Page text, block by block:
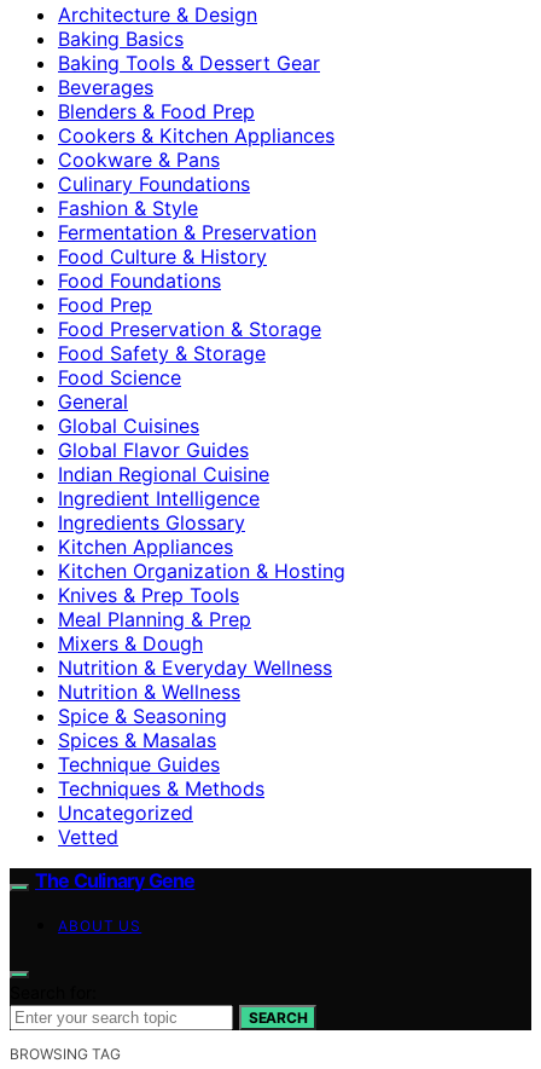
Architecture & Design
Baking Basics
Baking Tools & Dessert Gear
Beverages
Blenders & Food Prep
Cookers & Kitchen Appliances
Cookware & Pans
Culinary Foundations
Fashion & Style
Fermentation & Preservation
Food Culture & History
Food Foundations
Food Prep
Food Preservation & Storage
Food Safety & Storage
Food Science
General
Global Cuisines
Global Flavor Guides
Indian Regional Cuisine
Ingredient Intelligence
Ingredients Glossary
Kitchen Appliances
Kitchen Organization & Hosting
Knives & Prep Tools
Meal Planning & Prep
Mixers & Dough
Nutrition & Everyday Wellness
Nutrition & Wellness
Spice & Seasoning
Spices & Masalas
Technique Guides
Techniques & Methods
Uncategorized
Vetted
The Culinary Gene
ABOUT US
SEARCH
BROWSING TAG